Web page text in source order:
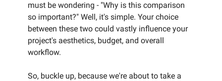
must be wondering - "Why is this comparison
so important?" Well, it's simple. Your choice
between these two could vastly influence your
project's aesthetics, budget, and overall
workflow.
So, buckle up, because we're about to take a